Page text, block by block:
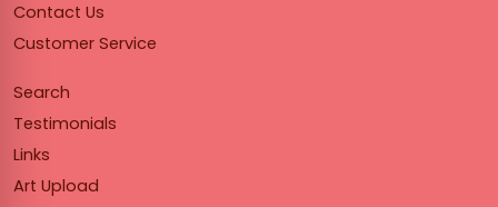
Contact Us
Customer Service
Search
Testimonials
Links
Art Upload